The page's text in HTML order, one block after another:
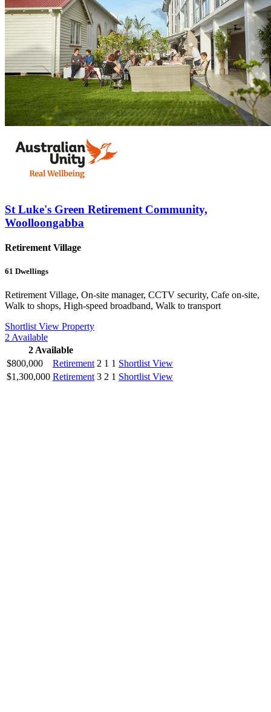
St Luke's Green Retirement Community,
Woolloongabba
Retirement Village
61 Dwellings
Retirement Village, On-site manager, CCTV security, Cafe on-site,
Walk to shops, High-speed broadband, Walk to transport
ShortlistView Property
2Available
2Available
$800,000
Retirement 2 1 1 ShortlistView
$1,300,000 Retirement 3 2 1 ShortlistView